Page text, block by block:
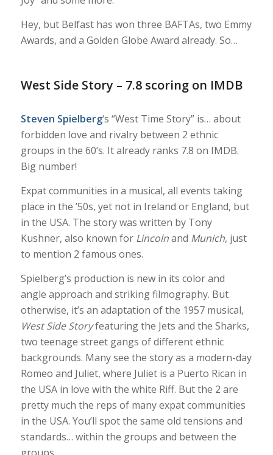
Hey, but Belfast has won three BAFTAs, two Emmy
Awards, and a Golden Globe Award already. So…
West Side Story – 7.8 scoring on IMDB
Steven Spielberg‘s “West Time Story” is… about
forbidden love and rivalry between 2 ethnic
groups in the 60’s. It already ranks 7.8 on IMDB.
Big number!
Expat communities in a musical, all events taking
place in the ’50s, yet not in Ireland or England, but
in the USA. The story was written by Tony
Kushner, also known for Lincolnand Munich, just
to mention 2 famous ones.
Spielberg’s production is new in its color and
angle approach and striking filmography. But
otherwise, it’s an adaptation of the 1957 musical,
West Side Storyfeaturing the Jets and the Sharks,
two teenage street gangs of different ethnic
backgrounds. Many see the story as a modern-day
Romeo and Juliet, where Juliet is a Puerto Rican in
the USA in love with the white Riff. But the 2 are
pretty much the reps of many expat communities
in the USA. You’ll spot the same old tensions and
standards… within the groups and between the